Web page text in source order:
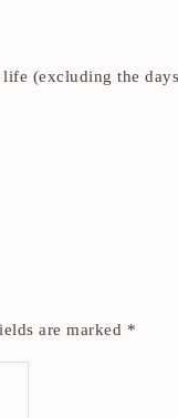
(excluding the
are marked *